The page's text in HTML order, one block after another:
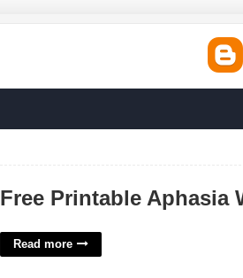
Free Printable Aphasia
Read more